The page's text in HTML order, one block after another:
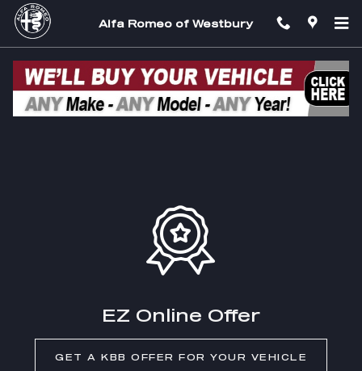
Skip to main content
Alfa Romeo of Westbury
EZ Trade In
EZ Online Offer
GET A KBB OFFER FOR YOUR VEHICLE